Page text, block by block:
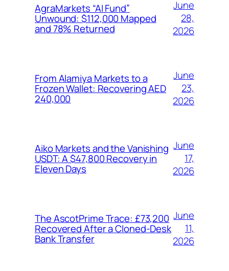
AgraMarkets “AI Fund”
Unwound: $112,000 Mapped
and 78% Returned
June
28,
2026
From Alamiya Markets to a
Frozen Wallet: Recovering AED
240,000
June
23,
2026
Aiko Markets and the Vanishing
USDT: A $47,800 Recovery in
Eleven Days
June
17,
2026
The AscotPrime Trace: £73,200
Recovered After a Cloned-Desk
Bank Transfer
June
11,
2026